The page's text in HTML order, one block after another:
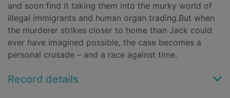
and soon find it taking them into the murky world of
illegal immigrants and human organ trading.But when
the murderer strikes closer to home than Jack could
ever have imagined possible, the case becomes a
personal crusade – and a race against time.
Record details